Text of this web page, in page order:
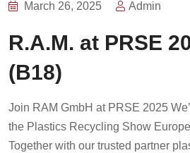
March 26, 2025 Admin
R.A.M. at PRSE
(B18)
Join RAM GmbH at PRSE 2025
the Plastics Recycling Show
Together with our trusted partner